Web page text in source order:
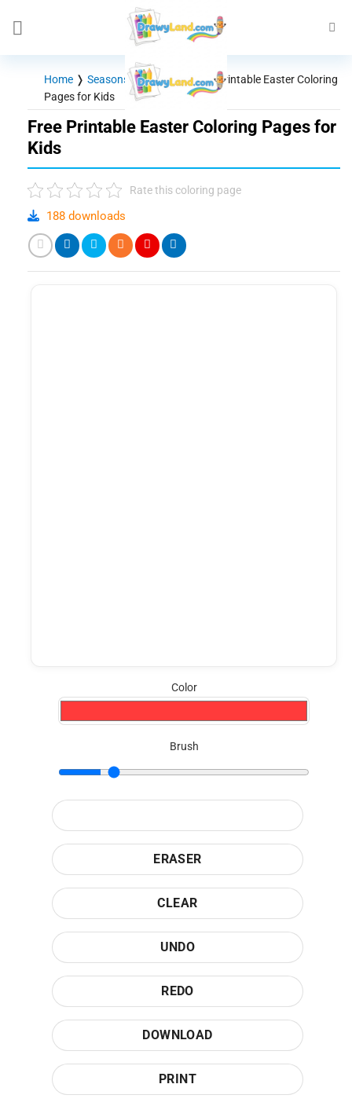
Home ❭ Seasons - Holidays❭Free Printable Easter Coloring
Pages for Kids
Free Printable Easter Coloring Pages for
Kids
Rate this coloring page
188 downloads
Color
Brush
ERASER
CLEAR
UNDO
REDO
DOWNLOAD
PRINT